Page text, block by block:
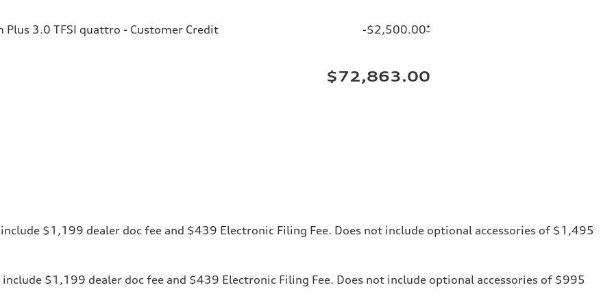
3.0 TFSI quattro - Customer Credit -$2,500.00*
$72,863.00
$1,199 dealer doc fee and $439 Electronic Filing Fee. Does not include optional accessories of $1,495
$1,199 dealer doc fee and $439 Electronic Filing Fee. Does not include optional accessories of $995